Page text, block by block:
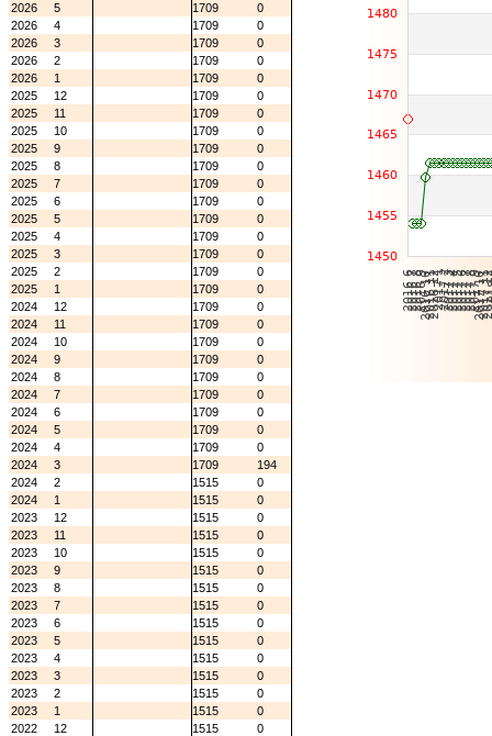
2026
5 1709
0
2026
4 1709
0
2026
3 1709
0
2026
2 1709
0
2026
1 1709
0
2025
12 1709
0
2025
11 1709
0
2025
10 1709
0
2025
9 1709
0
2025
8 1709
0
2025
7 1709
0
2025
6 1709
0
2025
5 1709
0
2025
4 1709
0
2025
3 1709
0
2025
2 1709
0
2025
1 1709
0
2024
12 1709
0
2024
11 1709
0
2024
10 1709
0
2024
9 1709
0
2024
8 1709
0
2024
7 1709
0
2024
6 1709
0
2024
5 1709
0
2024
4 1709
0
2024
3 1709
194
2024
2 1515
0
2024
1 1515
0
2023
12 1515
0
2023
11 1515
0
2023
10 1515
0
2023
9 1515
0
2023
8 1515
0
2023
7 1515
0
2023
6 1515
0
2023
5 1515
0
2023
4 1515
0
2023
3 1515
0
2023
2 1515
0
2023
1 1515
0
2022
12 1515
0